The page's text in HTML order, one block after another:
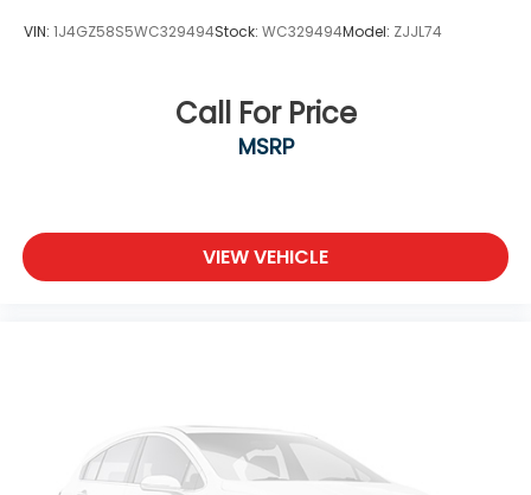
VIN: 1J4GZ58S5WC329494Stock: WC329494Model: ZJJL74
Call For Price
MSRP
VIEW VEHICLE